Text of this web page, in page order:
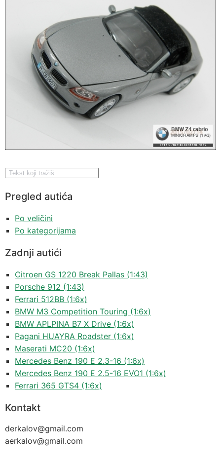
Pregled autića
Po veličini
Po kategorijama
Zadnji autići
Citroen GS 1220 Break Pallas (1:43)
Porsche 912 (1:43)
Ferrari 512BB (1:6x)
BMW M3 Competition Touring (1:6x)
BMW APLPINA B7 X Drive (1:6x)
Pagani HUAYRA Roadster (1:6x)
Maserati MC20 (1:6x)
Mercedes Benz 190 E 2.3-16 (1:6x)
Mercedes Benz 190 E 2.5-16 EVO1 (1:6x)
Ferrari 365 GTS4 (1:6x)
Kontakt
derkalov@gmail.com
aerkalov@gmail.com